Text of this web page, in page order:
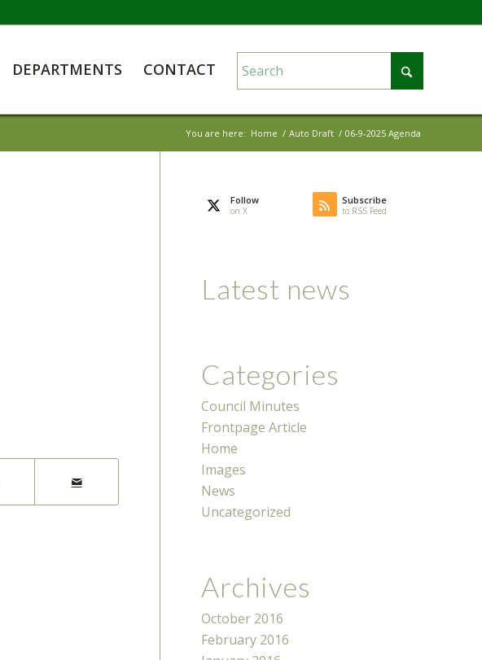
DEPARTMENTS CONTACT
You are here: Home / Auto Draft / 06-9-2025 Agenda
Follow
on X
Subscribe
to RSS Feed
Latest news
Categories
Council Minutes
Frontpage Article
Home
Images
News
Uncategorized
Archives
October 2016
February 2016